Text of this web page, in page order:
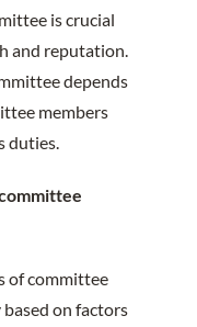
is crucial
and reputation.
depends
members
duties.
of committee
on factors